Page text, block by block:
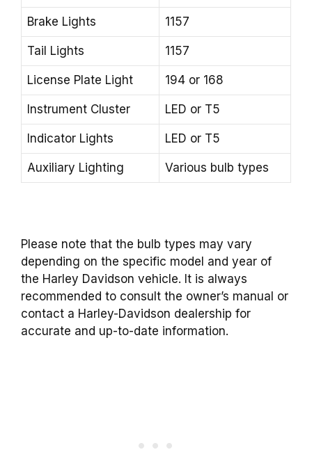
Brake Lights 1157
Tail Lights 1157
License Plate Light 194 or 168
Instrument Cluster LED or T5
Indicator Lights LED or T5
Auxiliary Lighting Various bulb types
Please note that the bulb types may vary
depending on the specific model and year of
the Harley Davidson vehicle. It is always
recommended to consult the owner’s manual or
contact a Harley-Davidson dealership for
accurate and up-to-date information.